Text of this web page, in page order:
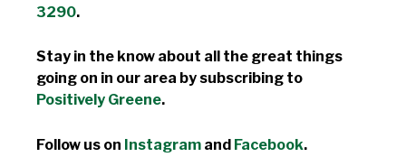
3290.
Stay in the know about all the great things
going on in our area by subscribing to
Positively Greene.
Follow us on Instagram and Facebook.